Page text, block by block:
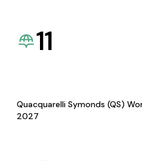
11
Quacquarelli Symonds (QS)
2027